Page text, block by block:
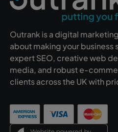
Outrank is a digital
about making your business
expert SEO, creative web
media, and robust e-
clients across the UK with